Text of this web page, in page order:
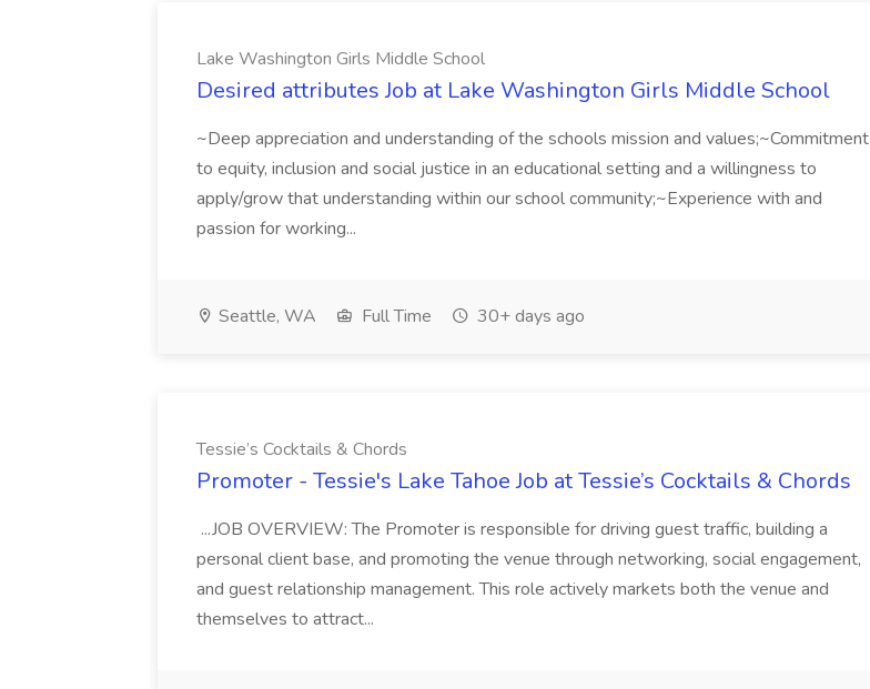
Lake Washington Girls Middle School
Desired attributes Job at Lake Washington Girls Middle School
~Deep appreciation and understanding of the schools mission and values;~Commitment
to equity, inclusion and social justice in an educational setting and a willingness to
apply/grow that understanding within our school community;~Experience with and
passion for working...
Seattle, WA Full Time 30+ days ago
Tessie’s Cocktails & Chords
Promoter - Tessie's Lake Tahoe Job at Tessie’s Cocktails & Chords
...JOB OVERVIEW: The Promoter is responsible for driving guest traffic, building a
personal client base, and promoting the venue through networking, social engagement,
and guest relationship management. This role actively markets both the venue and
themselves to attract...